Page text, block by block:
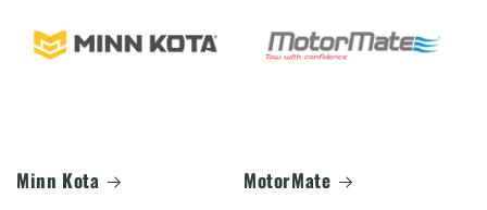
Minn Kota MotorMate